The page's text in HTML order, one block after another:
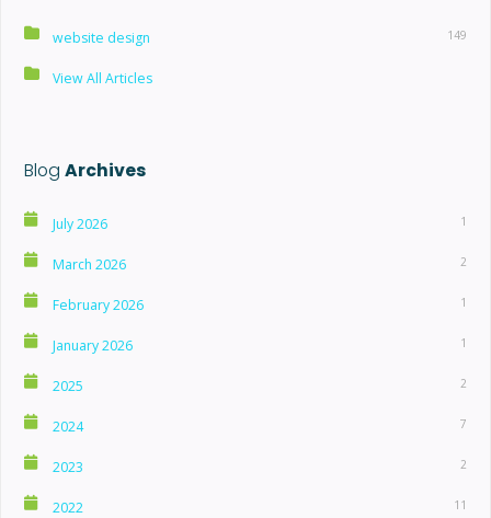
website design 149
View All Articles
Blog Archives
July 2026 1
March 2026 2
February 2026 1
January 2026 1
2025 2
2024 7
2023 2
2022 11